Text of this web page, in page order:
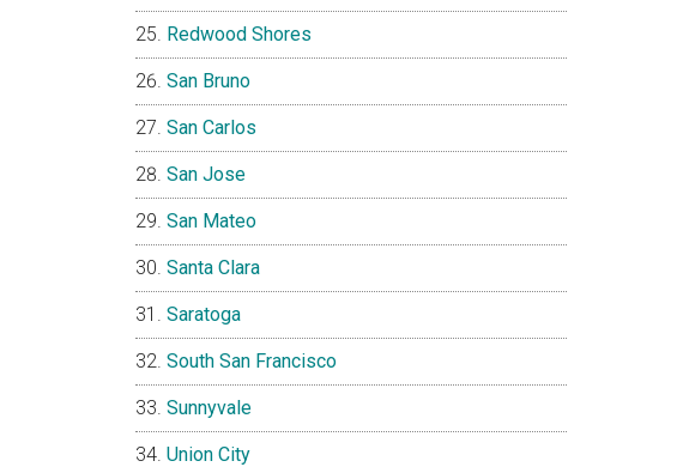
Redwood Shores
San Bruno
San Carlos
San Jose
San Mateo
Santa Clara
Saratoga
South San Francisco
Sunnyvale
Union City